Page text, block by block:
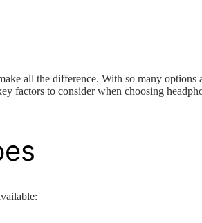
all the difference. With so many
factors to consider when choosing